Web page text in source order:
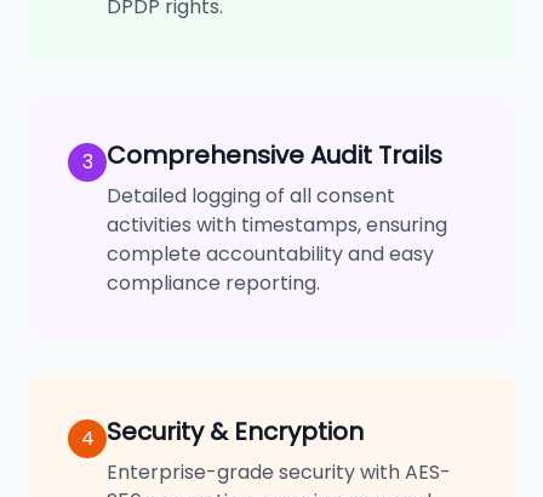
DPDP rights.
3 Comprehensive Audit Trails
Detailed logging of all consent
activities with timestamps, ensuring
complete accountability and easy
compliance reporting.
4 Security & Encryption
Enterprise-grade security with AES-